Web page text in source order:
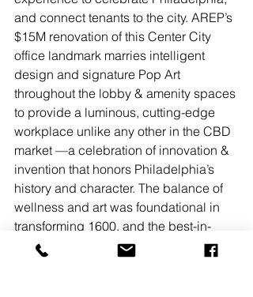
and connect tenants to the city. AREP’s
$15M renovation of this Center City
office landmark marries intelligent
design and signature Pop Art
throughout the lobby & amenity spaces
to provide a luminous, cutting-edge
workplace unlike any other in the CBD
market —a celebration of innovation &
invention that honors Philadelphia’s
history and character. The balance of
wellness and art was foundational in
transforming 1600, and the best-in-
class amenities it offers. In addition to